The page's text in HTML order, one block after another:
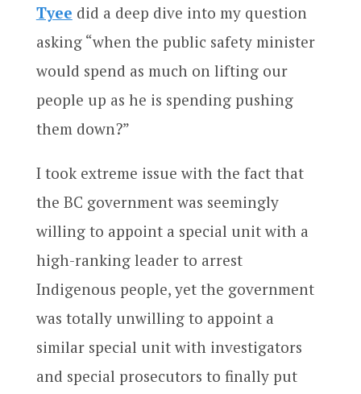
Tyee did a deep dive into my question
asking “when the public safety minister
would spend as much on lifting our
people up as he is spending pushing
them down?”
I took extreme issue with the fact that
the BC government was seemingly
willing to appoint a special unit with a
high-ranking leader to arrest
Indigenous people, yet the government
was totally unwilling to appoint a
similar special unit with investigators
and special prosecutors to finally put